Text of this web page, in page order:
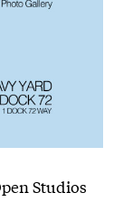
Studios